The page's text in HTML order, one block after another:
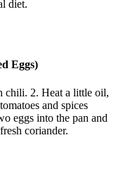
diet.
Eggs)
chili. 2. Heat a little oil,
and spices
eggs into the pan and
coriander.